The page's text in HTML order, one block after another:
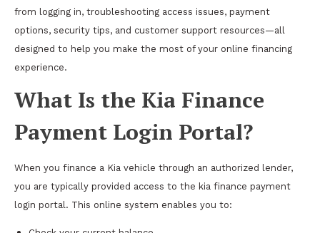
from logging in, troubleshooting access issues, payment
options, security tips, and customer support resources—all
designed to help you make the most of your online financing
experience.
What Is the Kia Finance
Payment Login Portal?
When you finance a Kia vehicle through an authorized lender,
you are typically provided access to the kia finance payment
login portal. This online system enables you to: